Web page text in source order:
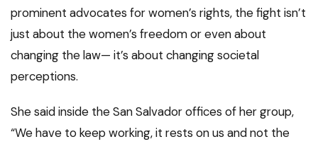
prominent advocates for women’s rights, the fight isn’t
just about the women’s freedom or even about
changing the law— it’s about changing societal
perceptions.
She said inside the San Salvador offices of her group,
“We have to keep working, it rests on us and not the